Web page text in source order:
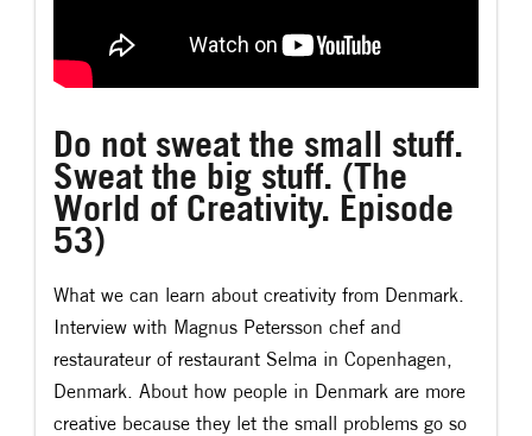
Do not sweat the small stuff.
Sweat the big stuff. (The
World of Creativity. Episode
53)
What we can learn about creativity from Denmark.
Interview with Magnus Petersson chef and
restaurateur of restaurant Selma in Copenhagen,
Denmark. About how people in Denmark are more
creative because they let the small problems go so